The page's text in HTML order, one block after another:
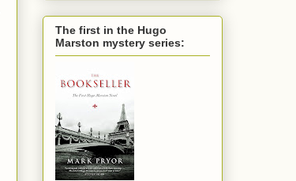
The first in the Hugo
Marston mystery series: